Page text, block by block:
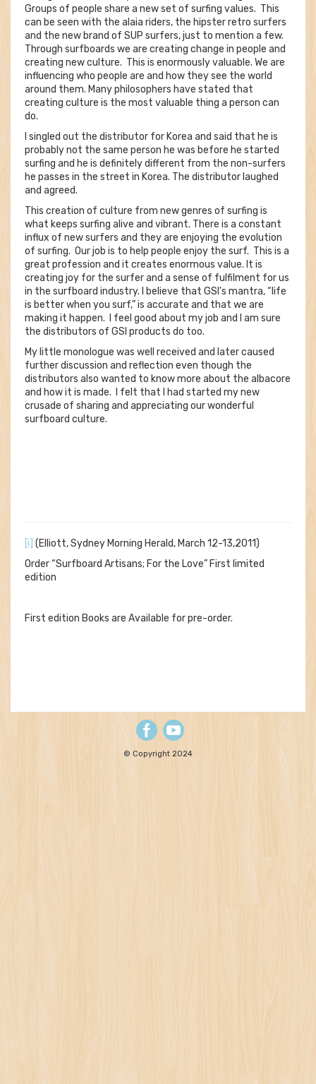
Groups of people share a new set of surfing values. This
can be seen with the alaia riders, the hipster retro surfers
and the new brand of SUP surfers, just to mention a few.
Through surfboards we are creating change in people and
creating new culture. This is enormously valuable. We are
influencing who people are and how they see the world
around them. Many philosophers have stated that
creating culture is the most valuable thing a person can
do.
I singled out the distributor for Korea and said that he is
probably not the same person he was before he started
surfing and he is definitely different from the non-surfers
he passes in the street in Korea. The distributor laughed
and agreed.
This creation of culture from new genres of surfing is
what keeps surfing alive and vibrant. There is a constant
influx of new surfers and they are enjoying the evolution
of surfing. Our job is to help people enjoy the surf. This is a
great profession and it creates enormous value. It is
creating joy for the surfer and a sense of fulfilment for us
in the surfboard industry. I believe that GSI's mantra, “life
is better when you surf,” is accurate and that we are
making it happen. I feel good about my job and I am sure
the distributors of GSI products do too.
My little monologue was well received and later caused
further discussion and reflection even though the
distributors also wanted to know more about the albacore
and how it is made. I felt that I had started my new
crusade of sharing and appreciating our wonderful
surfboard culture.
[i] (Elliott, Sydney Morning Herald, March 12-13,2011)
Order “Surfboard Artisans; For the Love” First limited
edition
First edition Books are Available for pre-order.
© Copyright 2024